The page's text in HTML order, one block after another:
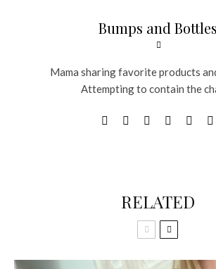
Bumps and Bottles
Mama sharing favorite products
Attempting to contain the
RELATED